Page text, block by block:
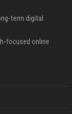
term digital
focused online